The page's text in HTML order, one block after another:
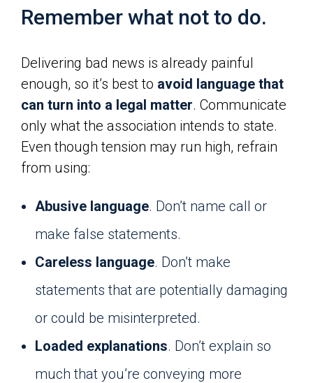
Remember what not to do.
Delivering bad news is already painful
enough, so it’s best to avoid language that
can turn into a legal matter. Communicate
only what the association intends to state.
Even though tension may run high, refrain
from using:
Abusive language. Don’t name call or
make false statements.
Careless language. Don’t make
statements that are potentially damaging
or could be misinterpreted.
Loaded explanations. Don’t explain so
much that you’re conveying more